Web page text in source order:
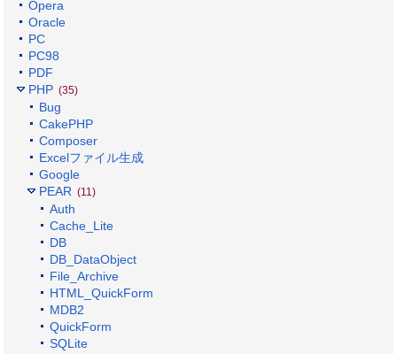
Opera
Oracle
PC
PC98
PDF
PHP (35)
Bug
CakePHP
Composer
Excelファイル生成
Google
PEAR (11)
Auth
Cache_Lite
DB
DB_DataObject
File_Archive
HTML_QuickForm
MDB2
QuickForm
SQLite